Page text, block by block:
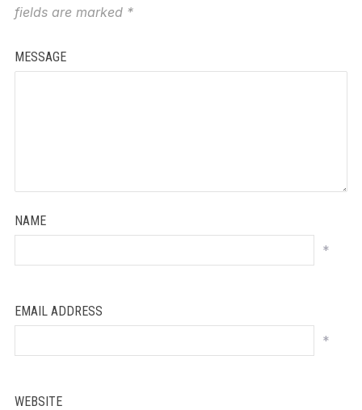
fields are marked *
MESSAGE
NAME
*
EMAIL ADDRESS
*
WEBSITE